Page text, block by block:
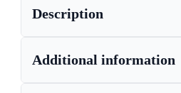
Description
Additional information